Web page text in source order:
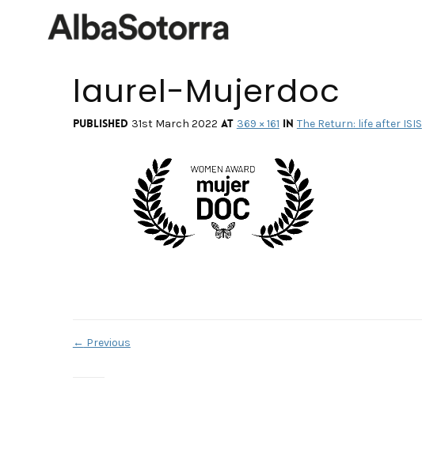
laurel-Mujerdoc
Published 31st March 2022 at 369 × 161 in The Return: life after ISIS
← Previous